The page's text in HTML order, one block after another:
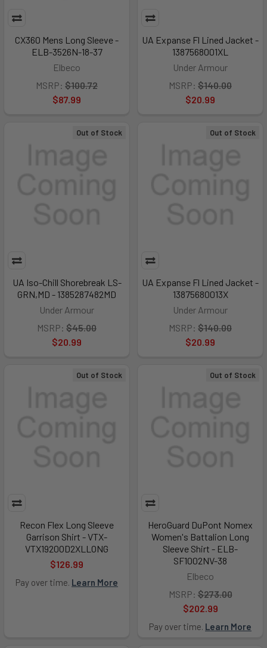
CX360 Mens Long Sleeve -
ELB-3526N-18-37
Elbeco
MSRP: $100.72
$87.99
UA Expanse Fl Lined Jacket -
1387568001XL
Under Armour
MSRP: $140.00
$20.99
Out of Stock
UA Iso-Chill Shorebreak LS-
GRN,MD - 1385287482MD
Under Armour
MSRP: $45.00
$20.99
Out of Stock
UA Expanse Fl Lined Jacket -
13875680013X
Under Armour
MSRP: $140.00
$20.99
Out of Stock
Recon Flex Long Sleeve
Garrison Shirt - VTX-
VTX1920OD2XLLONG
$126.99
Pay over time. Learn More
Out of Stock
HeroGuard DuPont Nomex
Women's Battalion Long
Sleeve Shirt - ELB-
SF1002NV-38
Elbeco
MSRP: $273.00
$202.99
Pay over time. Learn More